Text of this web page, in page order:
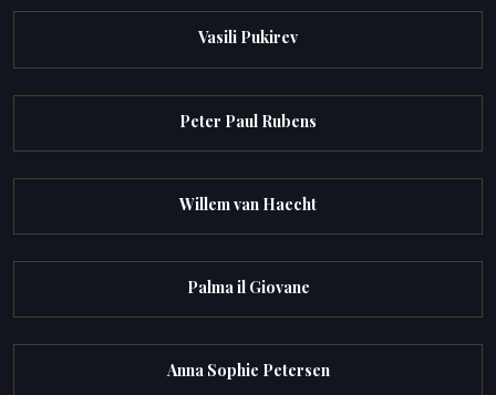
Vasili Pukirev
Peter Paul Rubens
Willem van Haecht
Palma il Giovane
Anna Sophie Petersen